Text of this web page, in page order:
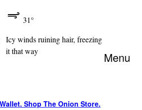
31°
Icy winds ruining hair, freezing
it that way
Menu
Shop The Onion Store.